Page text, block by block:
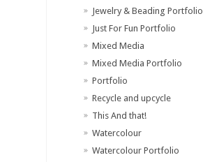
Jewelry & Beading Portfolio
Just For Fun Portfolio
Mixed Media
Mixed Media Portfolio
Portfolio
Recycle and upcycle
This And that!
Watercolour
Watercolour Portfolio